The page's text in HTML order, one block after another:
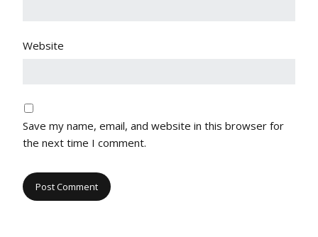
Website
Save my name, email, and website in this browser for
the next time I comment.